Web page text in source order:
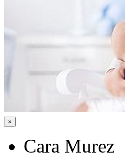
×
Cara Murez